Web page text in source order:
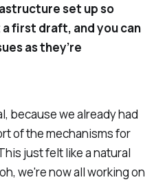
set up so
first draft, and you can
as they’re
because we already had
of the mechanisms for
just felt like a natural
we're now all working on